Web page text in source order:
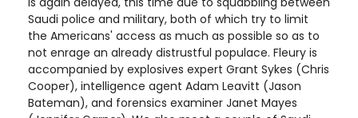
Saudi police and military, both of which try to limit
the Americans' access as much as possible so as to
not enrage an already distrustful populace. Fleury is
accompanied by explosives expert Grant Sykes (Chris
Cooper), intelligence agent Adam Leavitt (Jason
Bateman), and forensics examiner Janet Mayes